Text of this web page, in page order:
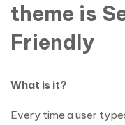
theme is
Friendly
What is it?
Every time a user